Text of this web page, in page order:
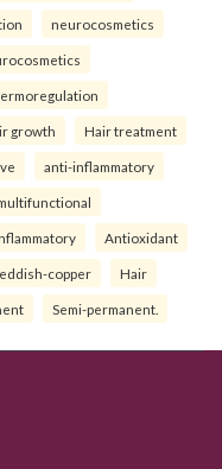
neurocosmetics
growth Hair treatment
anti-inflammatory
Antioxidant
copper Hair
Semi-permanent.